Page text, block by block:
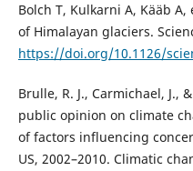
Bolch T, Kulkarni A, Kääb
of Himalayan glaciers.
https://doi.org/10.1126/
Brulle, R. J., Carmichael, J.,
public opinion on climate
of factors influencing
US, 2002–2010. Climatic